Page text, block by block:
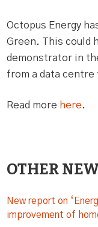
Octopus Energy
Green. This could
demonstrator in
from a data centre
Read more here.
OTHER
New report on
improvement of